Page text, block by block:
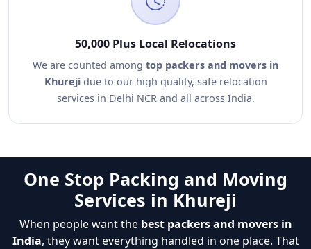
50,000 Plus Local Relocations
We are counted among top packers and movers in
Khurejidue to our high quality, safe relocation
services in Delhi NCR and all across India.
One Stop Packing and Moving
Services in Khureji
When people want the best packers and movers in
India, they want everything handled in one place. That